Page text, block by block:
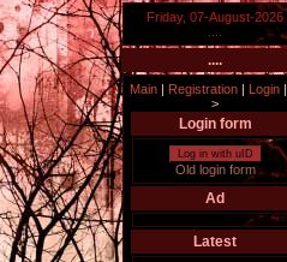
Friday, 07-August-2026
....
Main | Registration | Login |
>
Login form
Log in with uID
Old login form
Ad
Latest